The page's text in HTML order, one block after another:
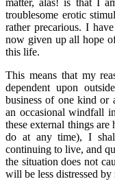
troublesome erotic
rather precarious. I
now given up all hope
this life.
This means that my
dependent upon
business of one kind or
an occasional windfall
these external things
do at any time), I
continuing to live, and
the situation does not
will be less distressed